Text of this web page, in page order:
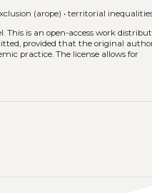
(arope) •territorial
This is an open-access work
provided that the original
practice. The license allows for